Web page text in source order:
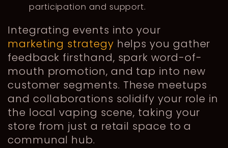
participation and support.
Integrating events into your
marketing strategy helps you gather
feedback firsthand, spark word-of-
mouth promotion, and tap into new
customer segments. These meetups
and collaborations solidify your role in
the local vaping scene, taking your
store from just a retail space to a
communal hub.